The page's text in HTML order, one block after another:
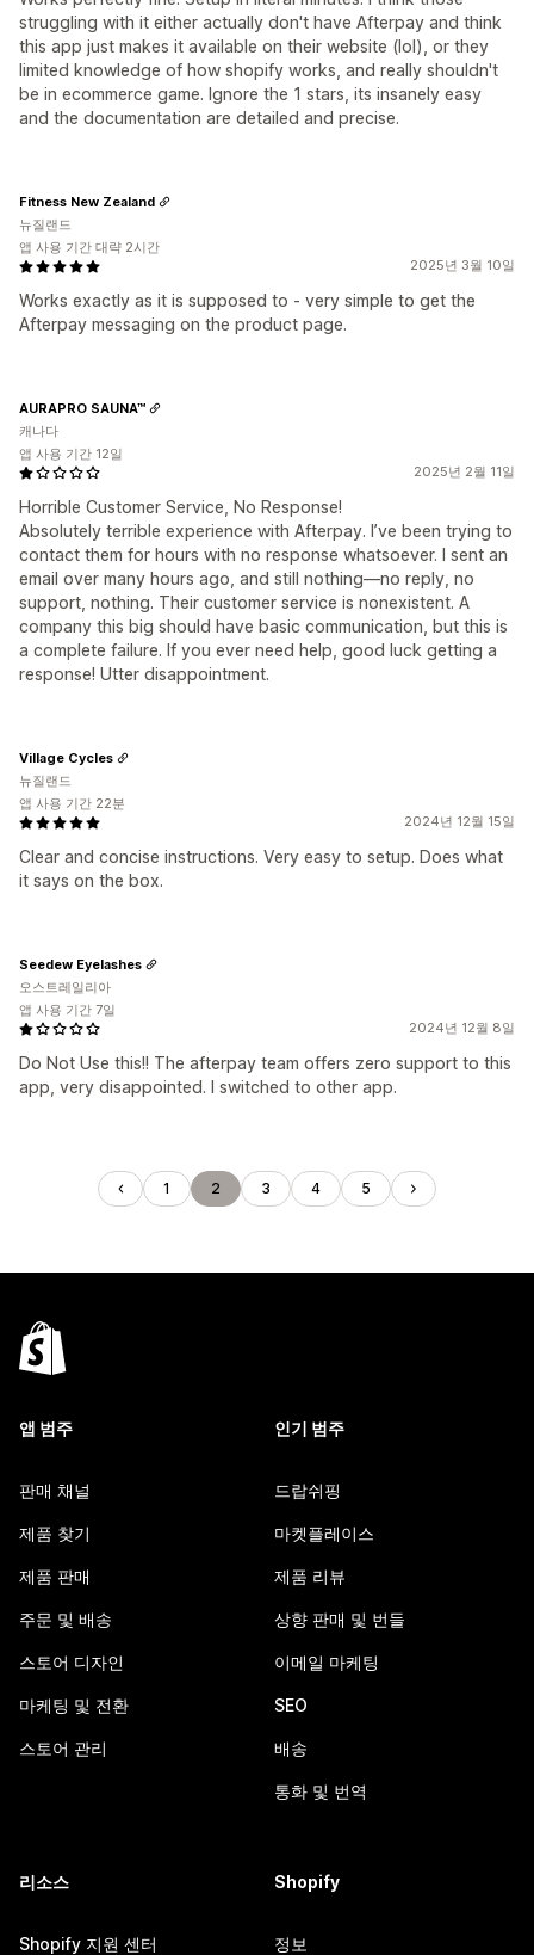
struggling with it either actually don't have Afterpay and think
this app just makes it available on their website (lol), or they
limited knowledge of how shopify works, and really shouldn't
be in ecommerce game. Ignore the 1 stars, its insanely easy
and the documentation are detailed and precise.
2025년 3월 10일
Works exactly as it is supposed to - very simple to get the
Afterpay messaging on the product page.
Fitness New Zealand
뉴질랜드
앱 사용 기간 대략 2시간
2025년 2월 11일
Horrible Customer Service, No Response!
Absolutely terrible experience with Afterpay. I’ve been trying to
contact them for hours with no response whatsoever. I sent an
email over many hours ago, and still nothing—no reply, no
support, nothing. Their customer service is nonexistent. A
company this big should have basic communication, but this is
a complete failure. If you ever need help, good luck getting a
response! Utter disappointment.
AURAPRO SAUNA™
캐나다
앱 사용 기간 12일
2024년 12월 15일
Clear and concise instructions. Very easy to setup. Does what
it says on the box.
Village Cycles
뉴질랜드
앱 사용 기간 22분
2024년 12월 8일
Do Not Use this!! The afterpay team offers zero support to this
app, very disappointed. I switched to other app.
Seedew Eyelashes
오스트레일리아
앱 사용 기간 7일
1 2 3 4 5
앱 범주
판매 채널
제품 찾기
제품 판매
주문 및 배송
스토어 디자인
마케팅 및 전환
스토어 관리
인기 범주
드랍쉬핑
마켓플레이스
제품 리뷰
상향 판매 및 번들
이메일 마케팅
SEO
배송
통화 및 번역
리소스
Shopify 지원 센터
Shopify
정보